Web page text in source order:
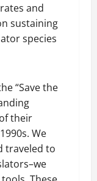
and
sustaining
species
“Save the
their
We
traveled to